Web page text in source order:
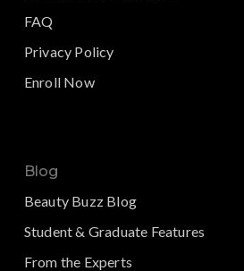
FAQ
Privacy Policy
Enroll Now
Blog
Beauty Buzz Blog
Student & Graduate Features
From the Experts